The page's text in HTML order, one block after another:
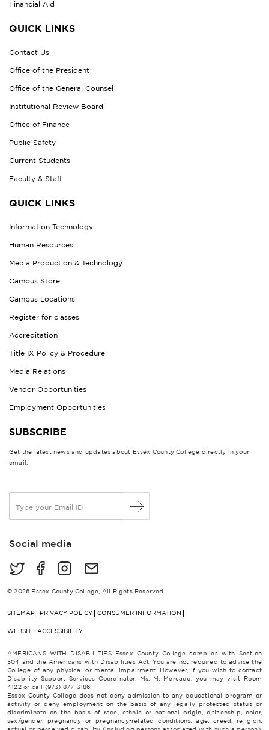
Financial Aid
QUICK LINKS
Contact Us
Office of the President
Office of the General Counsel
Institutional Review Board
Office of Finance
Public Safety
Current Students
Faculty & Staff
QUICK LINKS
Information Technology
Human Resources
Media Production & Technology
Campus Store
Campus Locations
Register for classes
Accreditation
Title IX Policy & Procedure
Media Relations
Vendor Opportunities
Employment Opportunities
SUBSCRIBE
Get the latest news and updates about Essex County College directly in your
email.
a
lSocial media
© 2026 Essex County College, All Rights Reserved
SITEMAP PRIVACY POLICY CONSUMER INFORMATION
WEBSITE ACCESSIBILITY
AMERICANS WITH DISABILITIES Essex County College complies with Section
504 and the Americans with Disabilities Act. You are not required to advise the
College of any physical or mental impairment. However, if you wish to contact
Disability Support Services Coordinator, Ms. M. Mercado, you may visit Room
4122 or call (973) 877-3186.
Essex County College does not deny admission to any educational program or
activity or deny employment on the basis of any legally protected status or
discriminate on the basis of race, ethnic or national origin, citizenship, color,
sex/gender, pregnancy or pregnancy-related conditions, age, creed, religion,